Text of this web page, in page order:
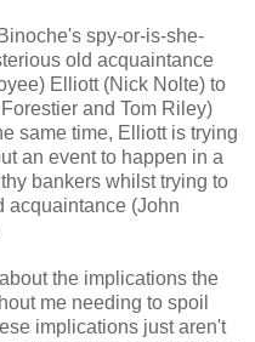
spy-or-is-she-
old acquaintance
Elliott (Nick Nolte) to
and Tom Riley)
same time, Elliott is trying
an event to happen in a
bankers whilst trying to
acquaintance (John
the implications the
me needing to spoil
implications just aren't